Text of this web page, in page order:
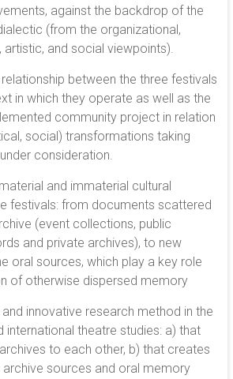
against the backdrop of the
(from the organizational,
artistic, and social viewpoints).
between the three festivals
in which they operate as well as the
community project in relation
social) transformations taking
consideration.
and immaterial cultural
festivals: from documents scattered
(event collections, public
and private archives), to new
oral sources, which play a key role
of otherwise dispersed memory
and innovative research method in the
international theatre studies: a) that
to each other, b) that creates
sources and oral memory